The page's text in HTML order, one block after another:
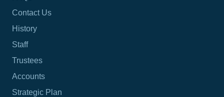
Contact Us
History
Staff
Trustees
Accounts
Strategic Plan